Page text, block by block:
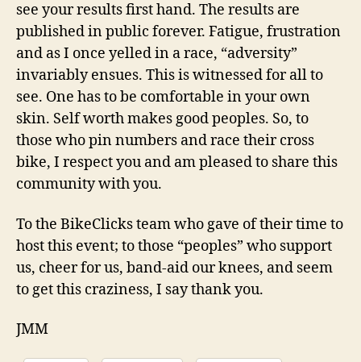
see your results first hand. The results are
published in public forever. Fatigue, frustration
and as I once yelled in a race, “adversity”
invariably ensues. This is witnessed for all to
see. One has to be comfortable in your own
skin. Self worth makes good peoples. So, to
those who pin numbers and race their cross
bike, I respect you and am pleased to share this
community with you.
To the BikeClicks team who gave of their time to
host this event; to those “peoples” who support
us, cheer for us, band-aid our knees, and seem
to get this craziness, I say thank you.
JMM